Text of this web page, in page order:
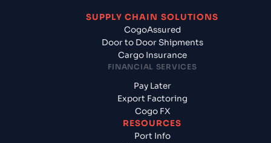
SUPPLY CHAIN SOLUTIONS
CogoAssured
Door to Door Shipments
Cargo Insurance
FINANCIAL SERVICES
Pay Later
Export Factoring
Cogo FX
RESOURCES
Port Info